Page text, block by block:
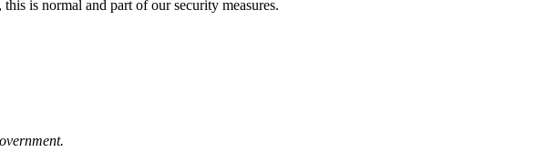
is normal and part of our security measures.